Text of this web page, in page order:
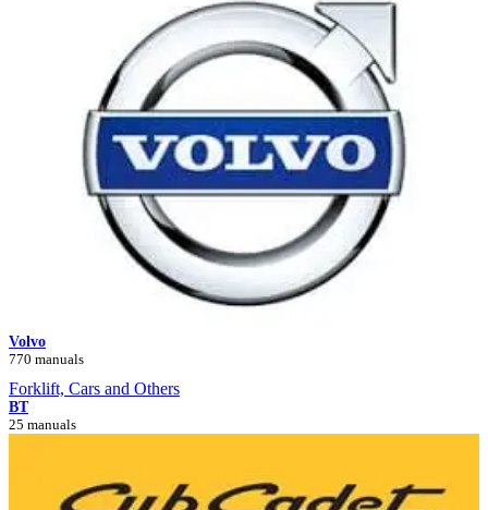
Volvo
770 manuals
Forklift, Cars and Others
BT
25 manuals